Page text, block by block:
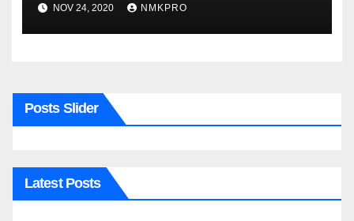
NOV 24, 2020 NMKPRO
Posts Slider
Latest Posts